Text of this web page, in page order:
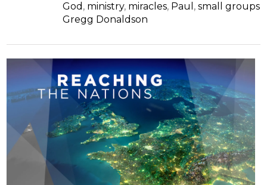
God , ministry, miracles, Paul , small groups
Gregg Donaldson